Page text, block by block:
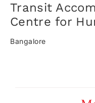
Transit
Centre for
Bangalore